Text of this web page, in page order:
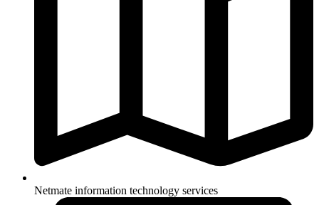
Netmate information technology services